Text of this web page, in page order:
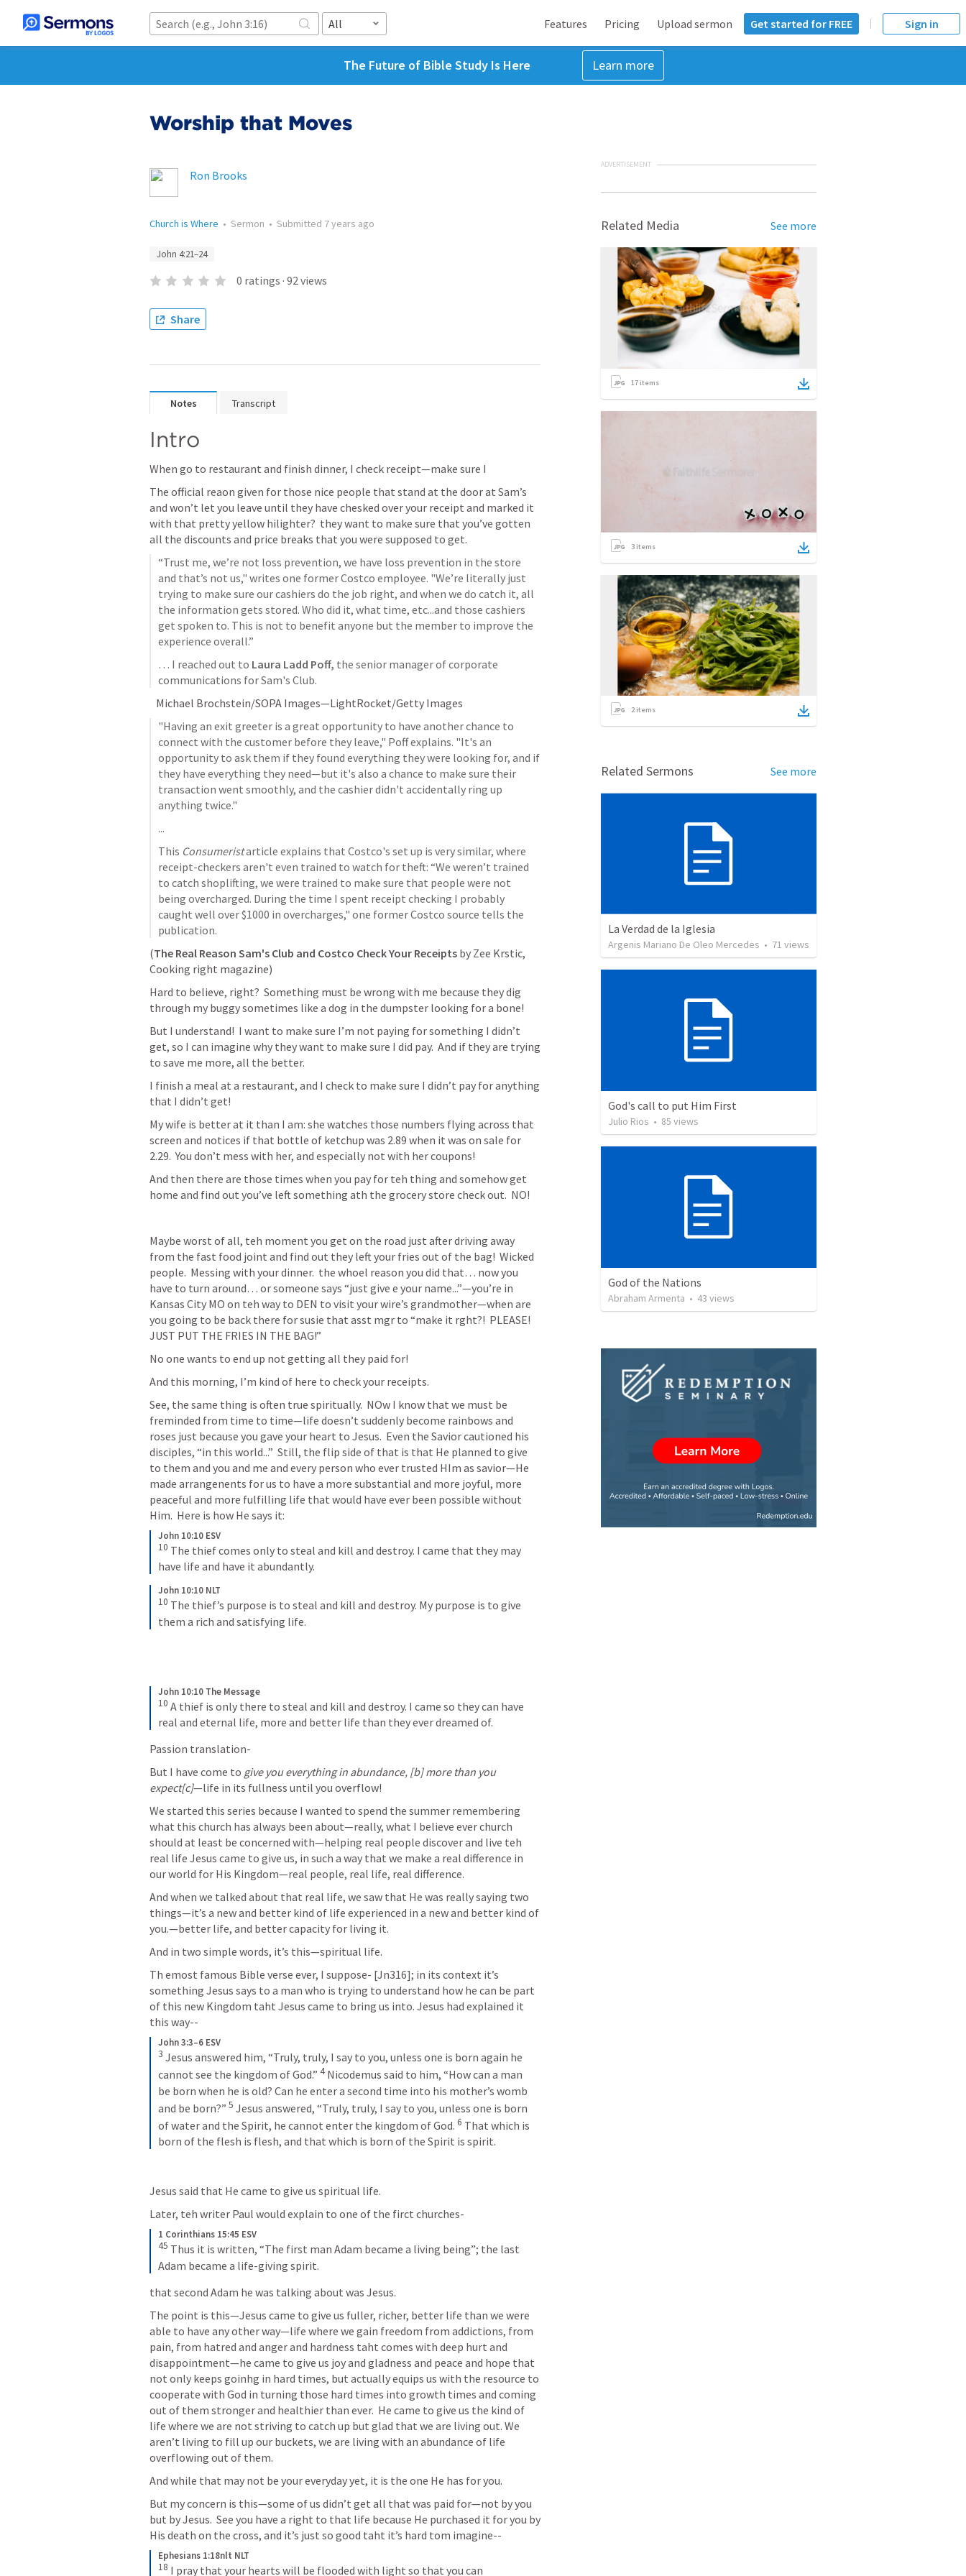
All Features Pricing Upload sermon Get started for FREE Sign in
The Future of Bible Study Is Here Learn more
Worship that Moves
Ron Brooks
Church is Where • Sermon • Submitted 7 years ago
John 4:21–24
0 ratings · 92views
Share
Notes Transcript
Intro
When go to restaurant and finish dinner, I check receipt—make sure I
The official reaon given for those nice people that stand at the door at Sam’s
and won’t let you leave until they have chesked over your receipt and marked it
with that pretty yellow hilighter?  they want to make sure that you’ve gotten
all the discounts and price breaks that you were supposed to get.
“Trust me, we’re not loss prevention, we have loss prevention in the store
and that’s not us," writes one former Costco employee. "We’re literally just
trying to make sure our cashiers do the job right, and when we do catch it, all
the information gets stored. Who did it, what time, etc...and those cashiers
get spoken to. This is not to benefit anyone but the member to improve the
experience overall.”
… I reached out to Laura Ladd Poff, the senior manager of corporate
communications for Sam's Club.
   Michael Brochstein/SOPA Images—LightRocket/Getty Images
"Having an exit greeter is a great opportunity to have another chance to
connect with the customer before they leave," Poff explains. "It's an
opportunity to ask them if they found everything they were looking for, and if
they have everything they need—but it's also a chance to make sure their
transaction went smoothly, and the cashier didn't accidentally ring up
anything twice."
...
This Consumerist article explains that Costco's set up is very similar, where
receipt-checkers aren't even trained to watch for theft: “We weren’t trained
to catch shoplifting, we were trained to make sure that people were not
being overcharged. During the time I spent receipt checking I probably
caught well over $1000 in overcharges," one former Costco source tells the
publication.
(The Real Reason Sam's Club and Costco Check Your Receipts by Zee Krstic,
Cooking right magazine)
Hard to believe, right?  Something must be wrong with me because they dig
through my buggy sometimes like a dog in the dumpster looking for a bone!
But I understand!  I want to make sure I’m not paying for something I didn’t
get, so I can imagine why they want to make sure I did pay.  And if they are trying
to save me more, all the better.
I finish a meal at a restaurant, and I check to make sure I didn’t pay for anything
that I didn’t get!
My wife is better at it than I am: she watches those numbers flying across that
screen and notices if that bottle of ketchup was 2.89 when it was on sale for
2.29.  You don’t mess with her, and especially not with her coupons!
And then there are those times when you pay for teh thing and somehow get
home and find out you’ve left something ath the grocery store check out.  NO!
Maybe worst of all, teh moment you get on the road just after driving away
from the fast food joint and find out they left your fries out of the bag!  Wicked
people.  Messing with your dinner.  the whoel reason you did that… now you
have to turn around… or someone says “just give e your name...”—you’re in
Kansas City MO on teh way to DEN to visit your wire’s grandmother—when are
you going to be back there for susie that asst mgr to “make it rght?!  PLEASE!
JUST PUT THE FRIES IN THE BAG!”
No one wants to end up not getting all they paid for!
And this morning, I’m kind of here to check your receipts.
See, the same thing is often true spiritually.  NOw I know that we must be
freminded from time to time—life doesn’t suddenly become rainbows and
roses just because you gave your heart to Jesus.  Even the Savior cautioned his
disciples, “in this world...”  Still, the flip side of that is that He planned to give
to them and you and me and every person who ever trusted HIm as savior—He
made arrangenents for us to have a more substantial and more joyful, more
peaceful and more fulfilling life that would have ever been possible without
Him.  Here is how He says it:
John 10:10 ESV
10 The thief comes only to steal and kill and destroy. I came that they may
have life and have it abundantly.
John 10:10 NLT
10 The thief’s purpose is to steal and kill and destroy. My purpose is to give
them a rich and satisfying life.
John 10:10 The Message
10 A thief is only there to steal and kill and destroy. I came so they can have
real and eternal life, more and better life than they ever dreamed of.
Passion translation-
But I have come to give you everything in abundance, [b] more than you
expect[c]—life in its fullness until you overflow!
We started this series because I wanted to spend the summer remembering
what this church has always been about—really, what I believe ever church
should at least be concerned with—helping real people discover and live teh
real life Jesus came to give us, in such a way that we make a real difference in
our world for His Kingdom—real people, real life, real difference.
And when we talked about that real life, we saw that He was really saying two
things—it’s a new and better kind of life experienced in a new and better kind of
you.—better life, and better capacity for living it.
And in two simple words, it’s this—spiritual life.
Th emost famous Bible verse ever, I suppose- [Jn316]; in its context it’s
something Jesus says to a man who is trying to understand how he can be part
of this new Kingdom taht Jesus came to bring us into. Jesus had explained it
this way--
John 3:3–6 ESV
3 Jesus answered him, “Truly, truly, I say to you, unless one is born again he
cannot see the kingdom of God.” 4 Nicodemus said to him, “How can a man
be born when he is old? Can he enter a second time into his mother’s womb
and be born?” 5 Jesus answered, “Truly, truly, I say to you, unless one is born
of water and the Spirit, he cannot enter the kingdom of God. 6 That which is
born of the flesh is flesh, and that which is born of the Spirit is spirit.
Jesus said that He came to give us spiritual life.
Later, teh writer Paul would explain to one of the firct churches-
1 Corinthians 15:45 ESV
45 Thus it is written, “The first man Adam became a living being”; the last
Adam became a life-giving spirit.
that second Adam he was talking about was Jesus.
The point is this—Jesus came to give us fuller, richer, better life than we were
able to have any other way—life where we gain freedom from addictions, from
pain, from hatred and anger and hardness taht comes with deep hurt and
disappointment—he came to give us joy and gladness and peace and hope that
not only keeps goinhg in hard times, but actually equips us with the resource to
cooperate with God in turning those hard times into growth times and coming
out of them stronger and healthier than ever.  He came to give us the kind of
life where we are not striving to catch up but glad that we are living out. We
aren’t living to fill up our buckets, we are living with an abundance of life
overflowing out of them.
And while that may not be your everyday yet, it is the one He has for you.
But my concern is this—some of us didn’t get all that was paid for—not by you
but by Jesus.  See you have a right to that life because He purchased it for you by
His death on the cross, and it’s just so good taht it’s hard tom imagine--
Ephesians 1:18nlt NLT
18 I pray that your hearts will be flooded with light so that you can
ADVERTISEMENT
Related Media See more
17 items
3 items
2items
Related Sermons See more
La Verdad de la Iglesia
Argenis Mariano De Oleo Mercedes • 71 views
God's call to put Him First
Julio Rios • 85 views
God of the Nations
Abraham Armenta • 43 views